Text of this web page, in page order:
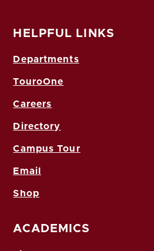
HELPFUL LINKS
Departments
TouroOne
Careers
Directory
Campus Tour
Email
Shop
ACADEMICS